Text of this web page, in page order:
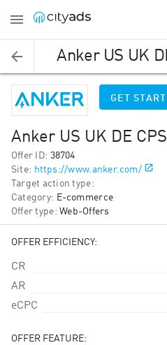
Anker US UK
GET
Anker US UK DE CPS
Offer ID: 38704
Site: https://www.anker.com/
Target action type:
Category: E-commerce
Offer type: Web-Offers
OFFER EFFICIENCY:
CR
AR
eCPC
OFFER FEATURE: